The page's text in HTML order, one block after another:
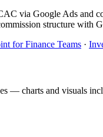
via Google Ads and
structure with
for Finance Teams ·
— charts and visuals